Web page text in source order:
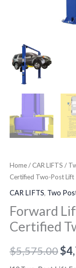
Home/ CAR LIFTS /
Certified Two-Post Lift
CAR LIFTS, Two
Forward
Certified
$5,575.00$